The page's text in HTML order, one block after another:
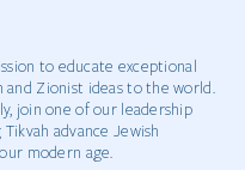
to educate exceptional
and Zionist ideas to the world.
join one of our leadership
advance Jewish
modern age.